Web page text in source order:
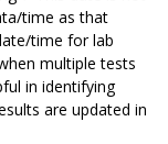
time as that
time for lab
multiple tests
in identifying
are updated in